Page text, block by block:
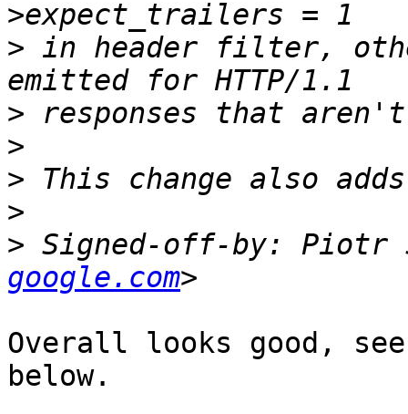
> in header filter,
>
>
>
>
> Signed-off-by: Piotr
google.com
Overall looks good, see
below.